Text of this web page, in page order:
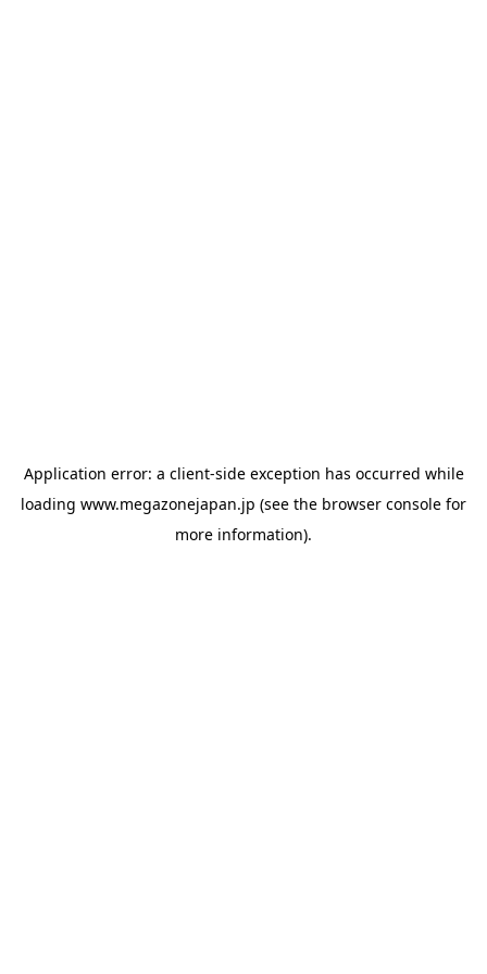
Application error: a client-side exception has occurred while
loading www.megazonejapan.jp (see the browser console for
more information).